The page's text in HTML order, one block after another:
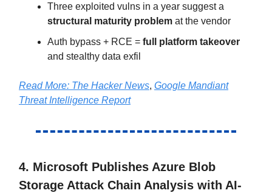
Three exploited vulns in a year suggest a
structural maturity problem at the vendor
Auth bypass + RCE = full platform takeover
and stealthy data exfil
Read More: The Hacker News, Google Mandiant
Threat Intelligence Report
4. Microsoft Publishes Azure Blob
Storage Attack Chain Analysis with AI-